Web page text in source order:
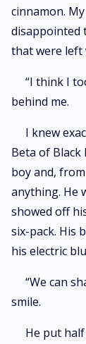
cinnamon.
disappointed
that were left
“I think I
behind me.
I knew
Beta of Black
boy and,
anything. He
showed off
six-pack. His
his electric
“We can
smile.
He put